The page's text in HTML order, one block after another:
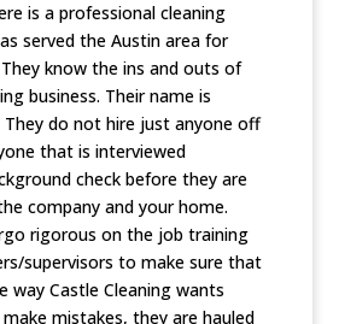
is a professional cleaning
served the Austin area for
know the ins and outs of
business. Their name is
They do not hire just anyone off
that is interviewed
check before they are
company and your home.
rigorous on the job training
supervisors to make sure that
way Castle Cleaning wants
mistakes, they are hauled